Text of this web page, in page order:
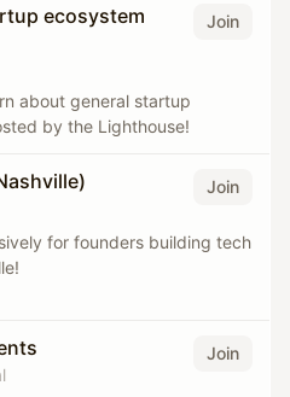
meet startups' events,
of coder/seller meetups, and
ecosystem
Join
about general startup
by the Lighthouse!
Join
for founders building tech
in the ecosystem, please join
Join